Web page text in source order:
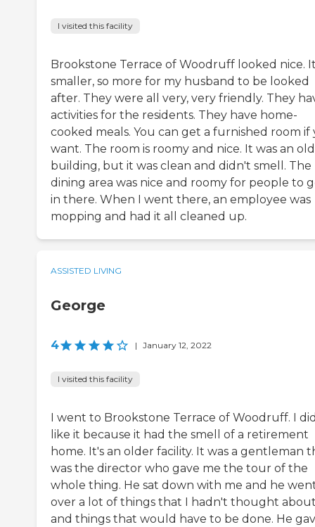
I visited this facility
Brookstone Terrace of Woodruff looked nice.
smaller, so more for my husband to be looked
after. They were all very, very friendly. They
activities for the residents. They have home-
cooked meals. You can get a furnished room if
want. The room is roomy and nice. It was an
building, but it was clean and didn't smell. The
dining area was nice and roomy for people to
in there. When I went there, an employee was
mopping and had it all cleaned up.
ASSISTED LIVING
George
4 | January 12, 2022
I visited this facility
I went to Brookstone Terrace of Woodruff. I
like it because it had the smell of a retirement
home. It's an older facility. It was a gentleman
was the director who gave me the tour of the
whole thing. He sat down with me and he
over a lot of things that I hadn't thought
and things that would have to be done. He